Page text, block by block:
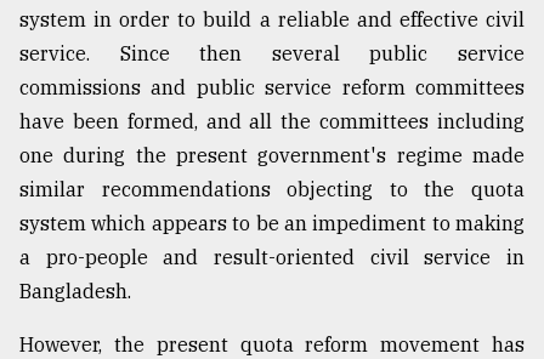
system in order to build a reliable and effective civil
service. Since then several public service
commissions and public service reform committees
have been formed, and all the committees including
one during the present government's regime made
similar recommendations objecting to the quota
system which appears to be an impediment to making
a pro-people and result-oriented civil service in
Bangladesh.
However, the present quota reform movement has